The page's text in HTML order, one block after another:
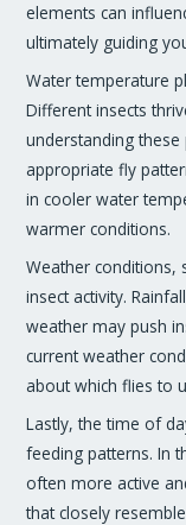
elements can
ultimately guiding
Water temperature
Different insects
understanding
appropriate fly
in cooler water
warmer conditions.
Weather conditions,
insect activity.
weather may push
current weather
about which flies to
Lastly, the time of
feeding patterns. In
often more active
that closely